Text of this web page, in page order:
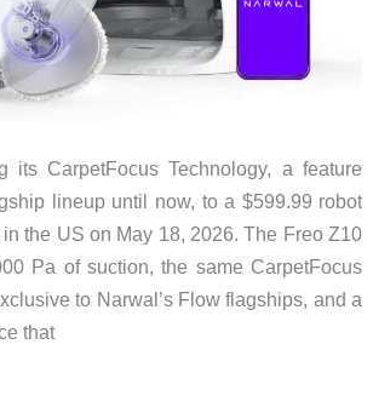
its CarpetFocus Technology, a feature
lineup until now, to a $599.99 robot
the US on May 18, 2026. The Freo Z10
Pa of suction, the same CarpetFocus
to Narwal’s Flow flagships, and a
that